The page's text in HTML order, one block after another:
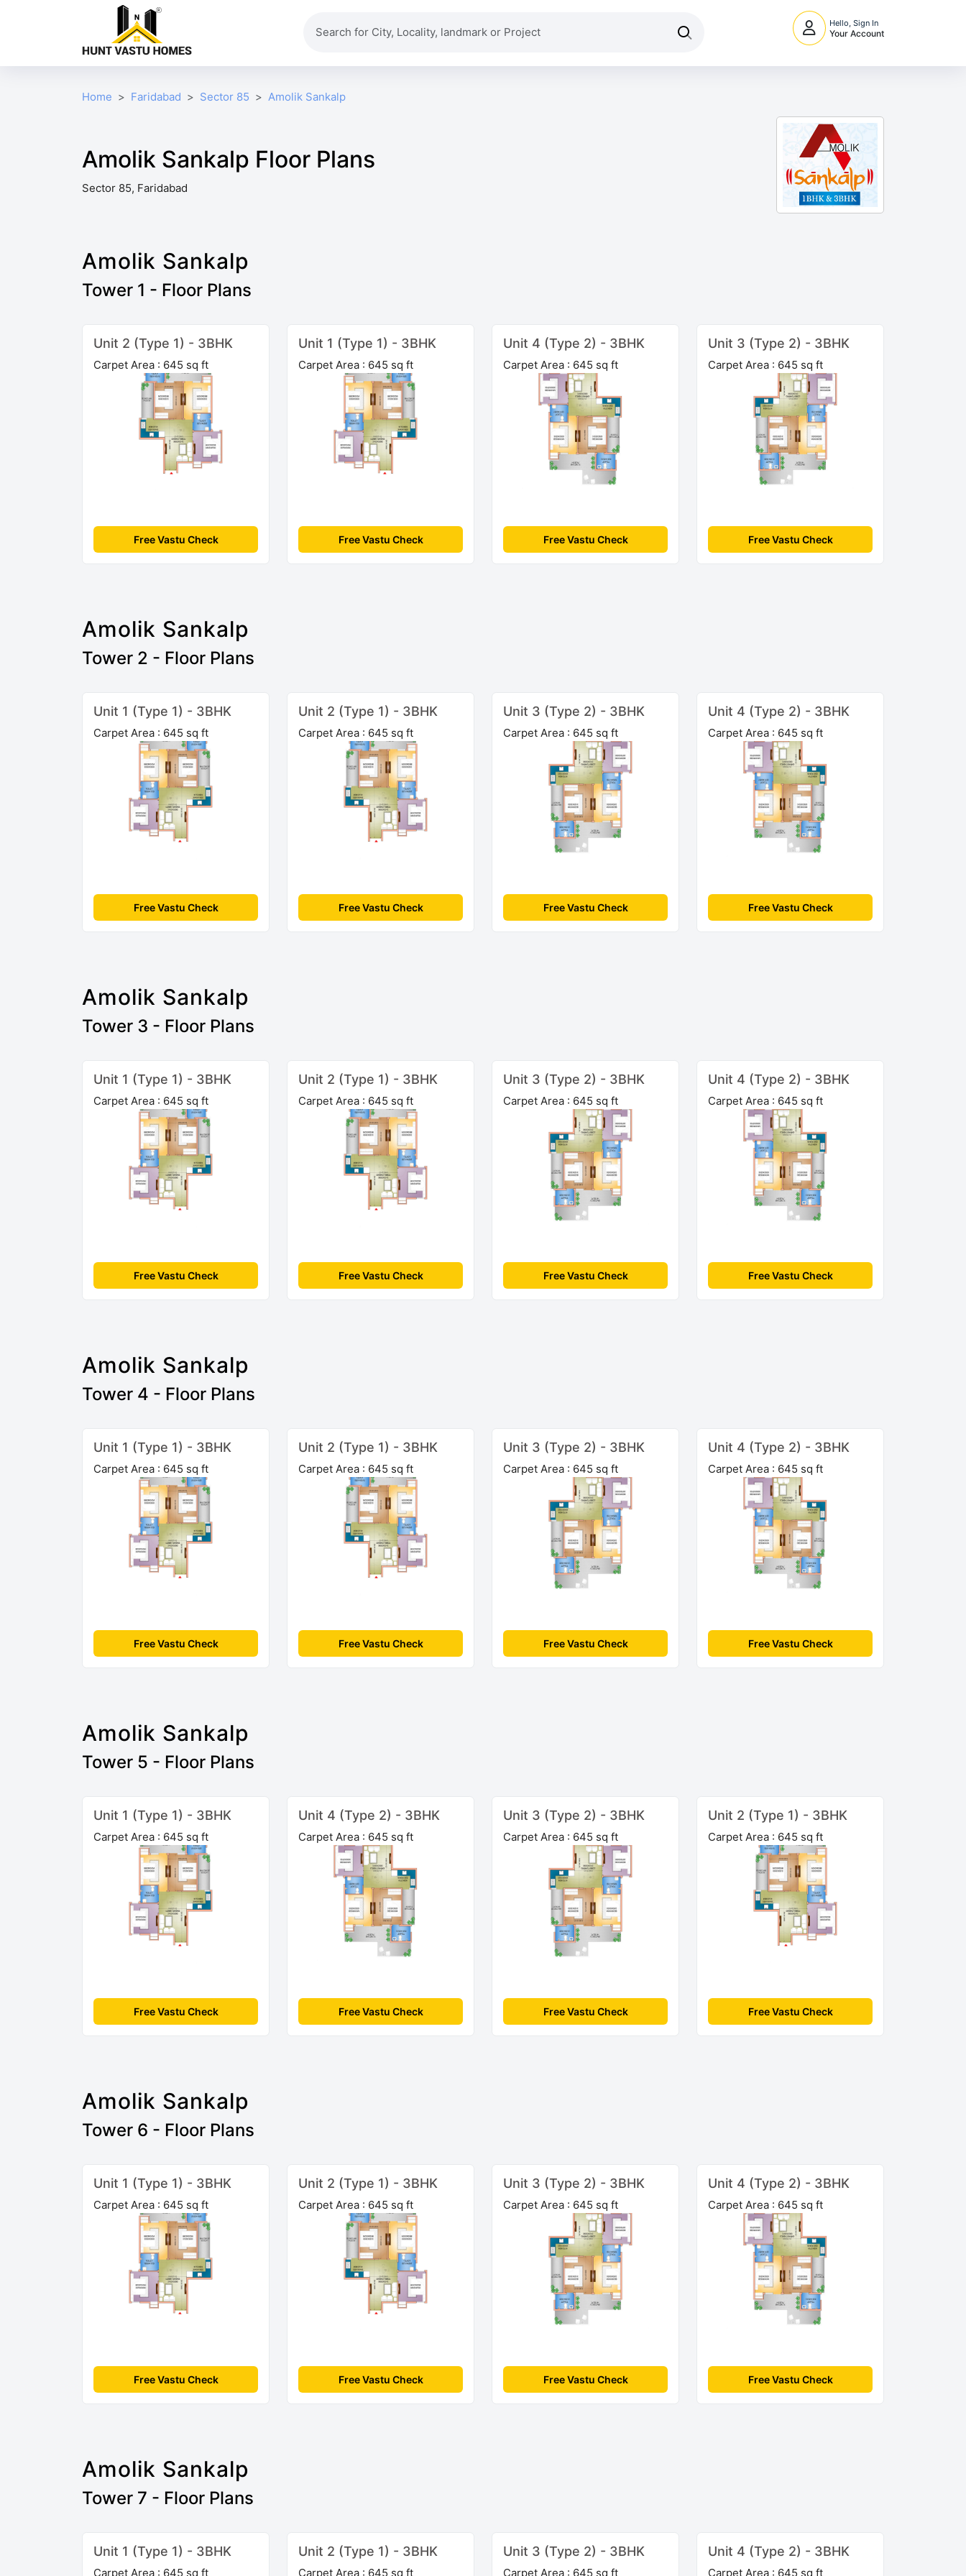
Hello, Sign In
Your Account
Home Faridabad Sector 85 Amolik Sankalp
Amolik Sankalp Floor Plans
Sector 85, Faridabad
Amolik Sankalp
Tower 1 - Floor Plans
Unit 2 (Type 1) - 3BHK
Carpet Area : 645 sq ft
Free Vastu Check
Unit 1 (Type 1) - 3BHK
Carpet Area : 645 sq ft
Free Vastu Check
Unit 4 (Type 2) - 3BHK
Carpet Area : 645 sq ft
Free Vastu Check
Unit 3 (Type 2) - 3BHK
Carpet Area : 645 sq ft
Free Vastu Check
Amolik Sankalp
Tower 2 - Floor Plans
Unit 1 (Type 1) - 3BHK
Carpet Area : 645 sq ft
Free Vastu Check
Unit 2 (Type 1) - 3BHK
Carpet Area : 645 sq ft
Free Vastu Check
Unit 3 (Type 2) - 3BHK
Carpet Area : 645 sq ft
Free Vastu Check
Unit 4 (Type 2) - 3BHK
Carpet Area : 645 sq ft
Free Vastu Check
Amolik Sankalp
Tower 3 - Floor Plans
Unit 1 (Type 1) - 3BHK
Carpet Area : 645 sq ft
Free Vastu Check
Unit 2 (Type 1) - 3BHK
Carpet Area : 645 sq ft
Free Vastu Check
Unit 3 (Type 2) - 3BHK
Carpet Area : 645 sq ft
Free Vastu Check
Unit 4 (Type 2) - 3BHK
Carpet Area : 645 sq ft
Free Vastu Check
Amolik Sankalp
Tower 4 - Floor Plans
Unit 1 (Type 1) - 3BHK
Carpet Area : 645 sq ft
Free Vastu Check
Unit 2 (Type 1) - 3BHK
Carpet Area : 645 sq ft
Free Vastu Check
Unit 3 (Type 2) - 3BHK
Carpet Area : 645 sq ft
Free Vastu Check
Unit 4 (Type 2) - 3BHK
Carpet Area : 645 sq ft
Free Vastu Check
Amolik Sankalp
Tower 5 - Floor Plans
Unit 1 (Type 1) - 3BHK
Carpet Area : 645 sq ft
Free Vastu Check
Unit 4 (Type 2) - 3BHK
Carpet Area : 645 sq ft
Free Vastu Check
Unit 3 (Type 2) - 3BHK
Carpet Area : 645 sq ft
Free Vastu Check
Unit 2 (Type 1) - 3BHK
Carpet Area : 645 sq ft
Free Vastu Check
Amolik Sankalp
Tower 6 - Floor Plans
Unit 1 (Type 1) - 3BHK
Carpet Area : 645 sq ft
Free Vastu Check
Unit 2 (Type 1) - 3BHK
Carpet Area : 645 sq ft
Free Vastu Check
Unit 3 (Type 2) - 3BHK
Carpet Area : 645 sq ft
Free Vastu Check
Unit 4 (Type 2) - 3BHK
Carpet Area : 645 sq ft
Free Vastu Check
Amolik Sankalp
Tower 7 - Floor Plans
Unit 1 (Type 1) - 3BHK
Carpet Area : 645 sq ft
Unit 2 (Type 1) - 3BHK
Carpet Area : 645 sq ft
Unit 3 (Type 2) - 3BHK
Carpet Area : 645 sq ft
Unit 4 (Type 2) - 3BHK
Carpet Area : 645 sq ft